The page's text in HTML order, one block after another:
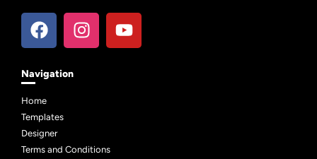
Navigation
Home
Templates
Designer
Terms and Conditions